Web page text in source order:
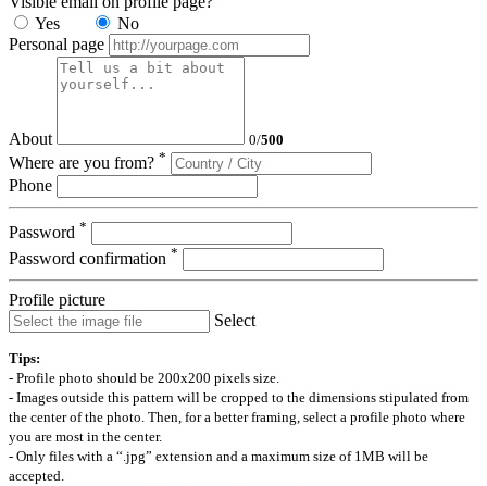
Yes
No
Personal page
About 0/500
Where are you from? *
Phone
Password *
Password confirmation *
Profile picture
Select
Tips:
- Profile photo should be 200x200 pixels size.
- Images outside this pattern will be cropped to the dimensions stipulated from
the center of the photo. Then, for a better framing, select a profile photo where
you are most in the center.
- Only files with a “.jpg” extension and a maximum size of 1MB will be
accepted.